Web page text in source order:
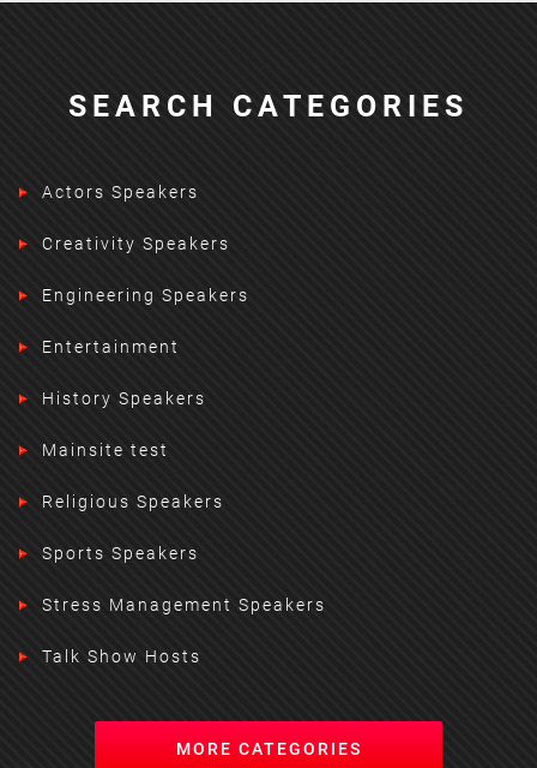
SEARCH CATEGORIES
Actors Speakers
Creativity Speakers
Engineering Speakers
Entertainment
History Speakers
Mainsite test
Religious Speakers
Sports Speakers
Stress Management Speakers
Talk Show Hosts
MORE CATEGORIES